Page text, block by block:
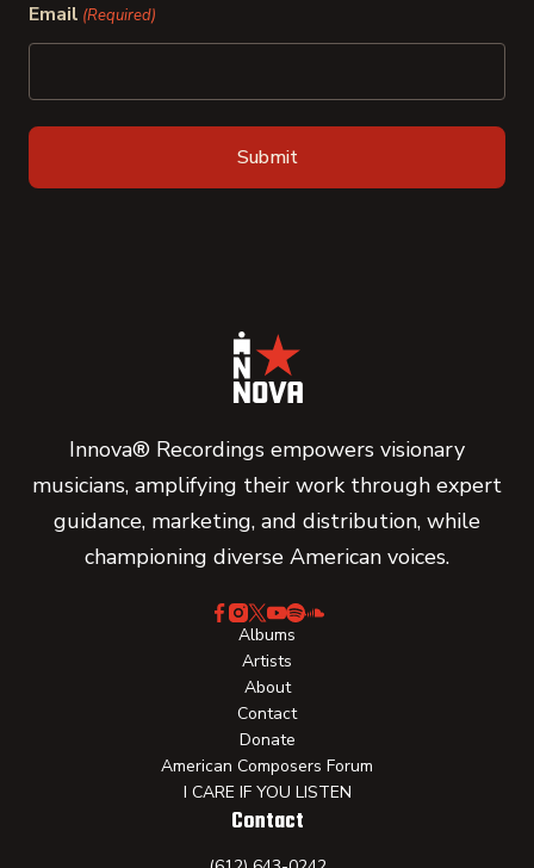
Email (Required)
Innova® Recordings empowers visionary
musicians, amplifying their work through expert
guidance, marketing, and distribution, while
championing diverse American voices.
Albums
Artists
About
Contact
Donate
American Composers Forum
I CARE IF YOU LISTEN
Contact